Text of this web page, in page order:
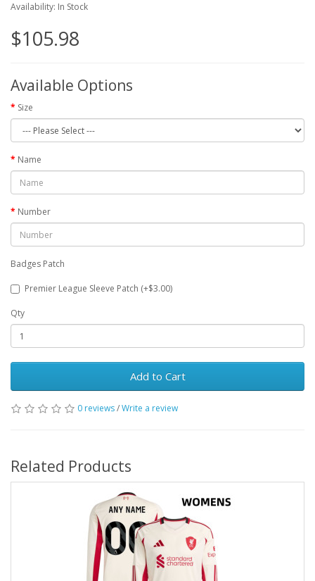
Availability: In Stock
$105.98
Available Options
Size
Name
Number
Badges Patch
Premier League Sleeve Patch (+$3.00)
Qty
Add to Cart
0 reviews/Write a review
Related Products